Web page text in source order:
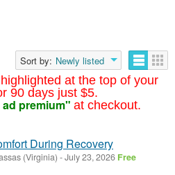
at the top of your
90 days just $5.
premium" at checkout.
Sort by: Newly listed
During Recovery
(Virginia) -July 23, 2026 Free